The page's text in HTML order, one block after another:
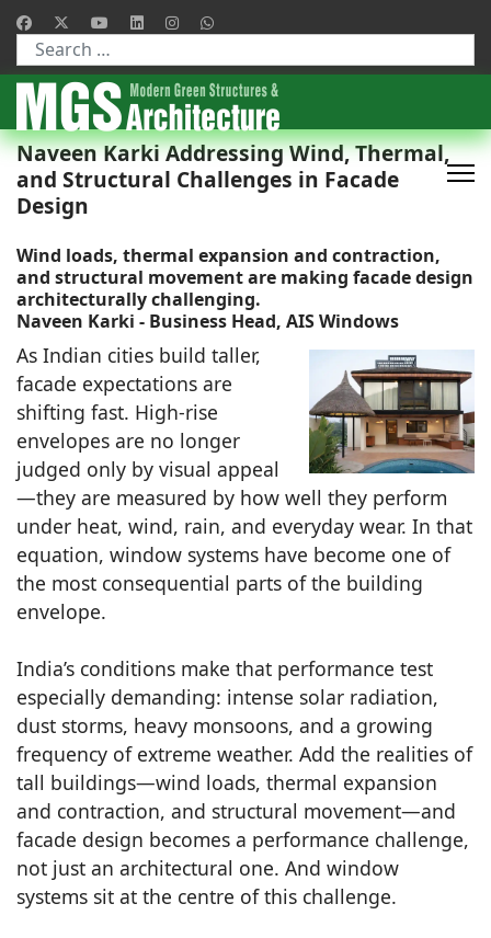
Type 2 or more characters for results.
Naveen Karki Addressing Wind, Thermal,
and Structural Challenges in Facade
Design
Wind loads, thermal expansion and contraction,
and structural movement are making facade design
architecturally challenging.
Naveen Karki - Business Head, AIS Windows
As Indian cities build taller,
facade expectations are
shifting fast. High-rise
envelopes are no longer
judged only by visual appeal
—they are measured by how well they perform
under heat, wind, rain, and everyday wear. In that
equation, window systems have become one of
the most consequential parts of the building
envelope.
India’s conditions make that performance test
especially demanding: intense solar radiation,
dust storms, heavy monsoons, and a growing
frequency of extreme weather. Add the realities of
tall buildings—wind loads, thermal expansion
and contraction, and structural movement—and
facade design becomes a performance challenge,
not just an architectural one. And window
systems sit at the centre of this challenge.